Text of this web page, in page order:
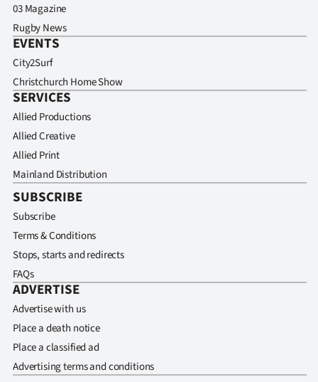
03 Magazine
Rugby News
EVENTS
City2Surf
Christchurch Home Show
SERVICES
Allied Productions
Allied Creative
Allied Print
Mainland Distribution
SUBSCRIBE
Subscribe
Terms & Conditions
Stops, starts and redirects
FAQs
ADVERTISE
Advertise with us
Place a death notice
Place a classified ad
Advertising terms and conditions